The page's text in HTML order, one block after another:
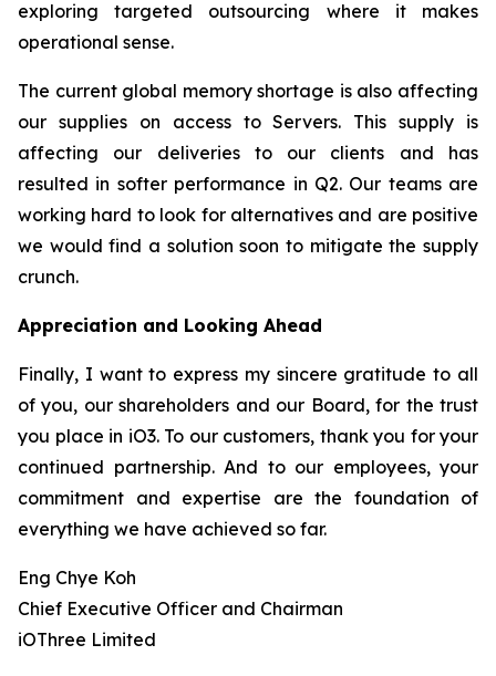
exploring targeted outsourcing where it makes
operational sense.
The current global memory shortage is also affecting
our supplies on access to Servers. This supply is
affecting our deliveries to our clients and has
resulted in softer performance in Q2. Our teams are
working hard to look for alternatives and are positive
we would find a solution soon to mitigate the supply
crunch.
Appreciation and Looking Ahead
Finally, I want to express my sincere gratitude to all
of you, our shareholders and our Board, for the trust
you place in iO3. To our customers, thank you for your
continued partnership. And to our employees, your
commitment and expertise are the foundation of
everything we have achieved so far.
Eng Chye Koh
Chief Executive Officer and Chairman
iOThree Limited